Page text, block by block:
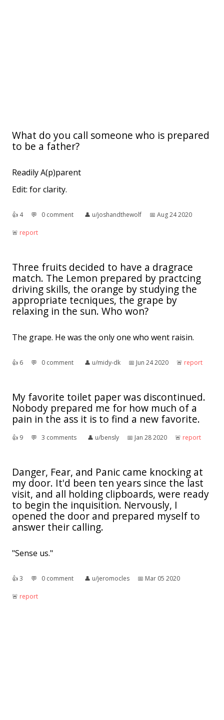
What do you call someone who is prepared
to be a father?
Readily A(p)parent
Edit: for clarity.
👍︎ 4 💬︎ 0 comment 👤︎ u/joshandthewolf 📅︎ Aug 24 2020
🚨︎ report
Three fruits decided to have a dragrace
match. The Lemon prepared by practcing
driving skills, the orange by studying the
appropriate tecniques, the grape by
relaxing in the sun. Who won?
The grape. He was the only one who went raisin.
👍︎ 6 💬︎ 0 comment 👤︎ u/midy-dk 📅︎ Jun 24 2020 🚨︎ report
My favorite toilet paper was discontinued.
Nobody prepared me for how much of a
pain in the ass it is to find a new favorite.
👍︎ 9 💬︎ 3 comments 👤︎ u/bensly 📅︎ Jan 28 2020 🚨︎ report
Danger, Fear, and Panic came knocking at
my door. It'd been ten years since the last
visit, and all holding clipboards, were ready
to begin the inquisition. Nervously, I
opened the door and prepared myself to
answer their calling.
"Sense us."
👍︎3 💬︎ 0 comment 👤︎ u/jeromocles 📅︎ Mar 05 2020
🚨︎ report